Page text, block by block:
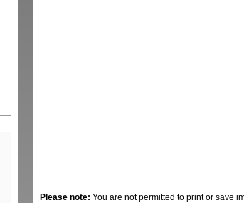
Please note: You are not permitted to print or save